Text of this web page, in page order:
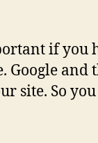
if you
Google and
site. So